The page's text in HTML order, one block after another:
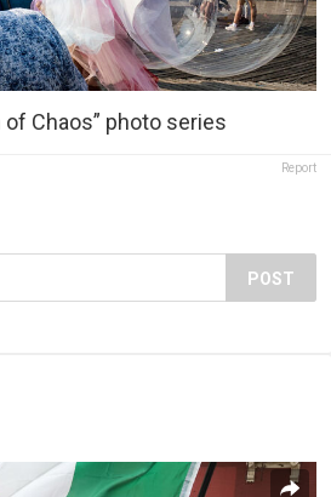
Chaos” photo series
Report
POST